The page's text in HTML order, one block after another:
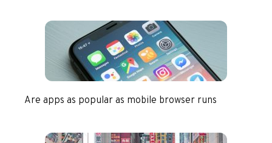
Are apps as popular as mobile browser runs